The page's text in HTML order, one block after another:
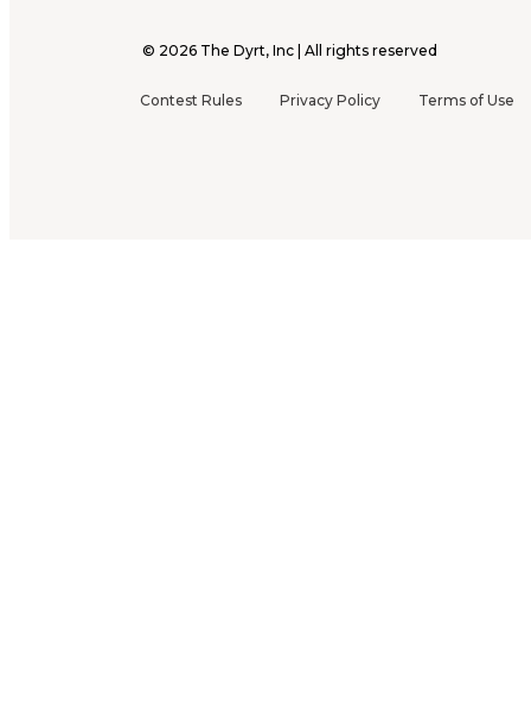
© 2026 The Dyrt, Inc | All rights reserved
Contest Rules Privacy Policy Terms of Use